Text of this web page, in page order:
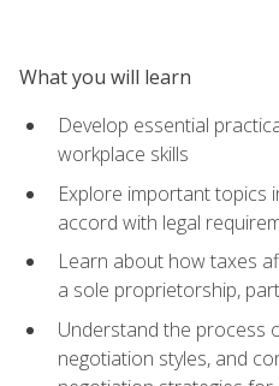
What you will learn
Develop essential
workplace skills
Explore important topics
accord with legal
Learn about how taxes
a sole proprietorship,
Understand the process
negotiation styles, and